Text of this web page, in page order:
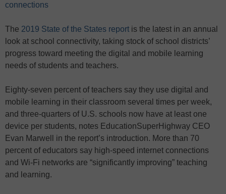
connections
The 2019 State of the States report is the latest in an annual
look at school connectivity, taking stock of school districts’
progress toward meeting the digital and mobile learning
needs of students and teachers.
Eighty-seven percent of teachers say they use digital and
mobile learning in their classroom several times per week,
and three-quarters of U.S. schools now have at least one
device per students, notes EducationSuperHighway CEO
Evan Marwell in the report’s introduction. More than 70
percent of educators say high-speed internet connections
and Wi-Fi networks are “significantly improving” teaching
and learning.